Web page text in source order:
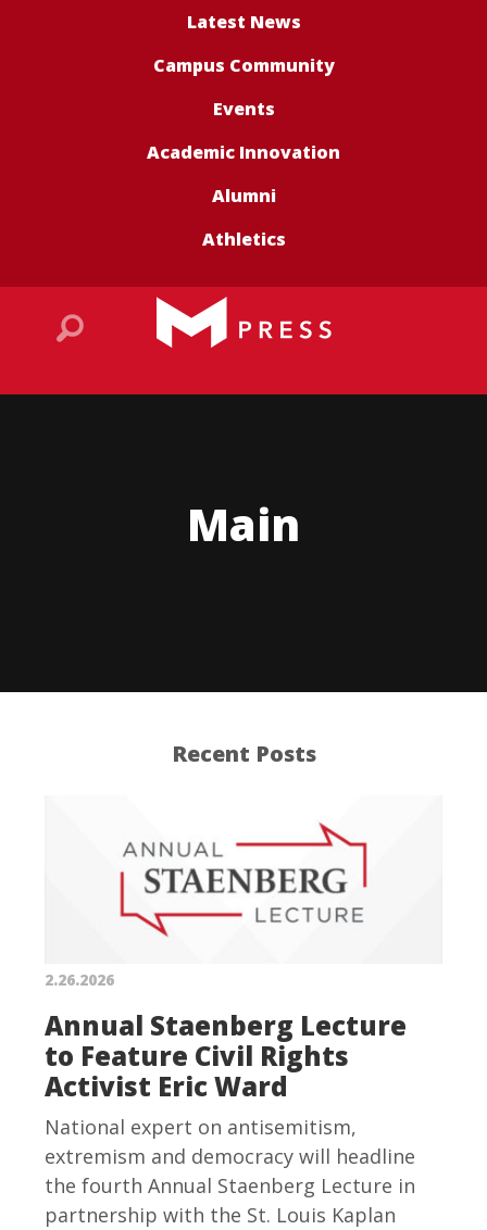
Latest News
Campus Community
Events
Academic Innovation
Alumni
Athletics
Main
Recent Posts
2.26.2026
Annual Staenberg Lecture
to Feature Civil Rights
Activist Eric Ward
National expert on antisemitism,
extremism and democracy will headline
the fourth Annual Staenberg Lecture in
partnership with the St. Louis Kaplan